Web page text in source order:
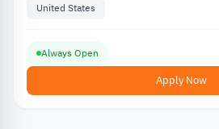
United States
Always Open
Apply Now